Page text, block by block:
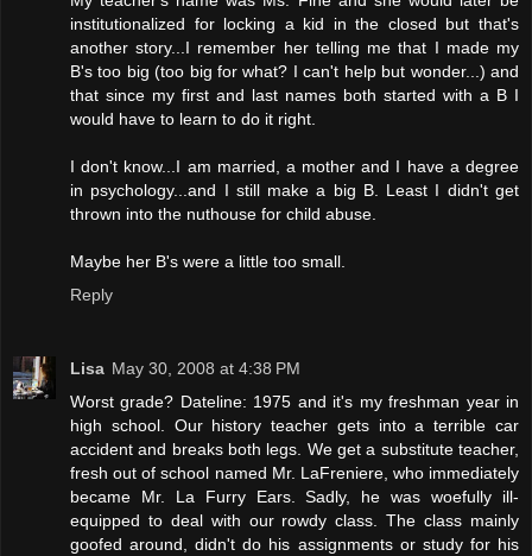
institutionalized for locking a kid in the closed but that's
another story...I remember her telling me that I made my
B's too big (too big for what? I can't help but wonder...) and
that since my first and last names both started with a B I
would have to learn to do it right.
I don't know...I am married, a mother and I have a degree
in psychology...and I still make a big B. Least I didn't get
thrown into the nuthouse for child abuse.
Maybe her B's were a little too small.
Reply
Lisa May 30, 2008 at 4:38 PM
Worst grade? Dateline: 1975 and it's my freshman year in
high school. Our history teacher gets into a terrible car
accident and breaks both legs. We get a substitute teacher,
fresh out of school named Mr. LaFreniere, who immediately
became Mr. La Furry Ears. Sadly, he was woefully ill-
equipped to deal with our rowdy class. The class mainly
goofed around, didn't do his assignments or study for his